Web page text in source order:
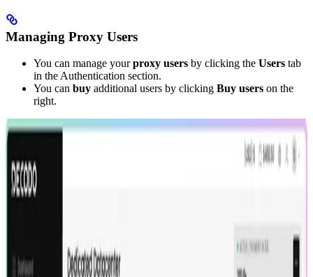
Managing Proxy Users
You can manage yourproxy users by clicking the Users tab
in the Authentication section.
You can buy additional users by clicking Buy users on the
right.